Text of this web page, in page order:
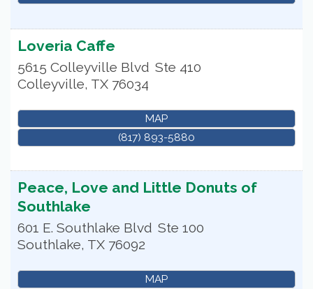
Loveria Caffe
5615 Colleyville Blvd Ste 410
Colleyville, TX 76034
MAP
(817) 893-5880
Peace, Love and Little Donuts of
Southlake
601 E. Southlake Blvd Ste 100
Southlake, TX 76092
MAP